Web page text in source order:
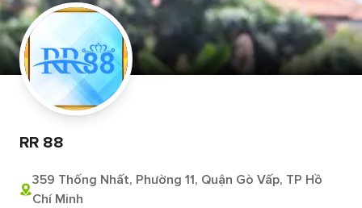
RR 88
359 Thống Nhất, Phường 11, Quận Gò Vấp, TP Hồ
Chí Minh